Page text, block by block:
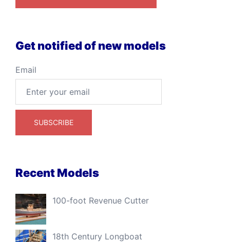
Get notified of new models
Email
Recent Models
100-foot Revenue Cutter
18th Century Longboat